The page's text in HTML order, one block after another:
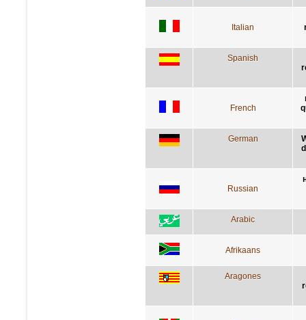
Italian
Spanish
French
German
Russian
Arabic
Afrikaans
Aragones